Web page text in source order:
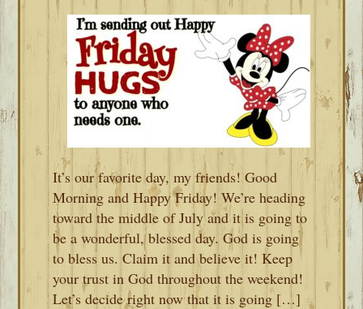
It’s our favorite day, my friends! Good
Morning and Happy Friday! We’re heading
toward the middle of July and it is going to
be a wonderful, blessed day. God is going
to bless us. Claim it and believe it! Keep
your trust in God throughout the weekend!
Let’s decide right now that it is going […]